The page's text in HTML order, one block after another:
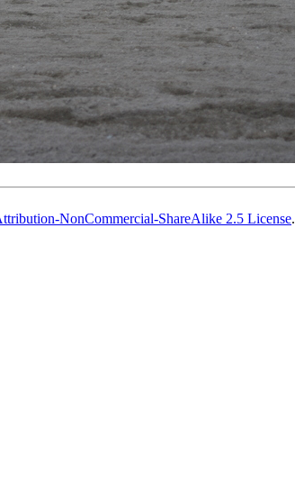
NonCommercial-ShareAlike 2.5 License.